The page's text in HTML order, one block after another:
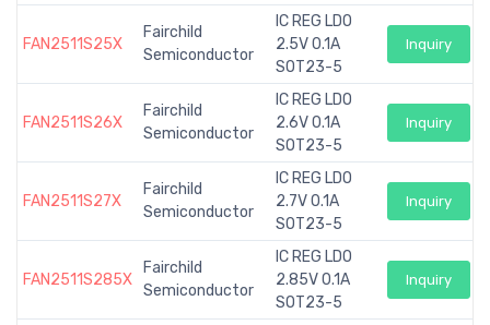
FAN2511S25X
Fairchild
Semiconductor
IC REG LDO
2.5V 0.1A
SOT23-5
Inquiry
FAN2511S26X
Fairchild
Semiconductor
IC REG LDO
2.6V 0.1A
SOT23-5
Inquiry
FAN2511S27X
Fairchild
Semiconductor
IC REG LDO
2.7V 0.1A
SOT23-5
Inquiry
FAN2511S285X
Fairchild
Semiconductor
IC REG LDO
2.85V 0.1A
SOT23-5
Inquiry